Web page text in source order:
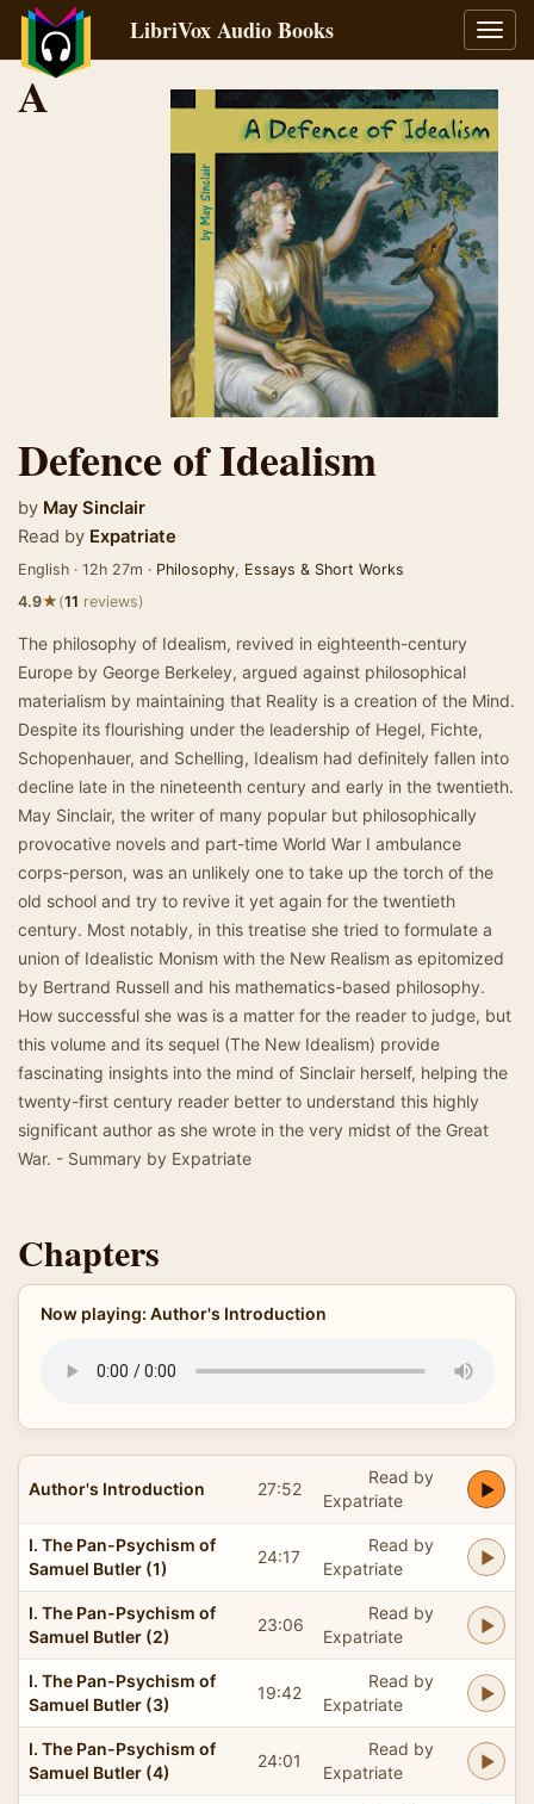
LibriVox Audio Books
A
Defence of Idealism
by May Sinclair
Read by Expatriate
English · 12h 27m · Philosophy, Essays & Short Works
4.9★(11 reviews)
The philosophy of Idealism, revived in eighteenth-century
Europe by George Berkeley, argued against philosophical
materialism by maintaining that Reality is a creation of the Mind.
Despite its flourishing under the leadership of Hegel, Fichte,
Schopenhauer, and Schelling, Idealism had definitely fallen into
decline late in the nineteenth century and early in the twentieth.
May Sinclair, the writer of many popular but philosophically
provocative novels and part-time World War I ambulance
corps-person, was an unlikely one to take up the torch of the
old school and try to revive it yet again for the twentieth
century. Most notably, in this treatise she tried to formulate a
union of Idealistic Monism with the New Realism as epitomized
by Bertrand Russell and his mathematics-based philosophy.
How successful she was is a matter for the reader to judge, but
this volume and its sequel (The New Idealism) provide
fascinating insights into the mind of Sinclair herself, helping the
twenty-first century reader better to understand this highly
significant author as she wrote in the very midst of the Great
War. - Summary by Expatriate
Chapters
Now playing: Author's Introduction
Author's Introduction 27:52
Read by
Expatriate
I. The Pan-Psychism of
Samuel Butler (1)
24:17
Read by
Expatriate
I. The Pan-Psychism of
Samuel Butler (2)
23:06
Read by
Expatriate
I. The Pan-Psychism of
Samuel Butler (3)
19:42
Read by
Expatriate
I. The Pan-Psychism of
Samuel Butler (4)
24:01
Read by
Expatriate